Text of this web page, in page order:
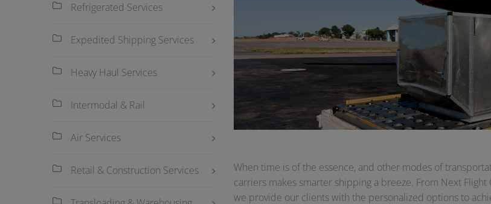
When time is of the essence, and other modes of
carriers makes smarter shipping a breeze. From Next
we provide our clients with the personalized options to
Refrigerated Services
Expedited Shipping Services
Heavy Haul Services
Intermodal & Rail
Air Services
Retail & Construction Services